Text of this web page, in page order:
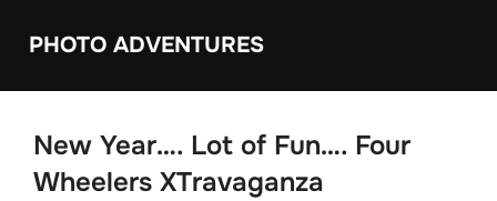
PHOTO ADVENTURES
New Year…. Lot of Fun…. Four
Wheelers XTravaganza